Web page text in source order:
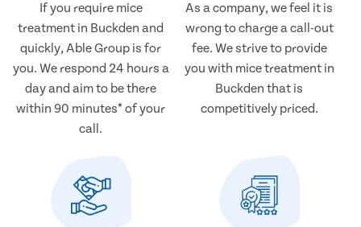
If you require mice
treatment in Buckden and
quickly, Able Group is for
you. We respond 24 hours a
day and aim to be there
within 90 minutes* of your
call.
As a company, we feel it is
wrong to charge a call-out
fee. We strive to provide
you with mice treatment in
Buckden that is
competitively priced.